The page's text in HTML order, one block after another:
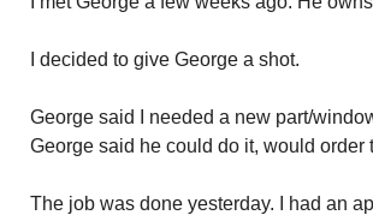
I decided to give George a shot.
George said I needed a new part/
George said he could do it, would order
The job was done yesterday. I had an